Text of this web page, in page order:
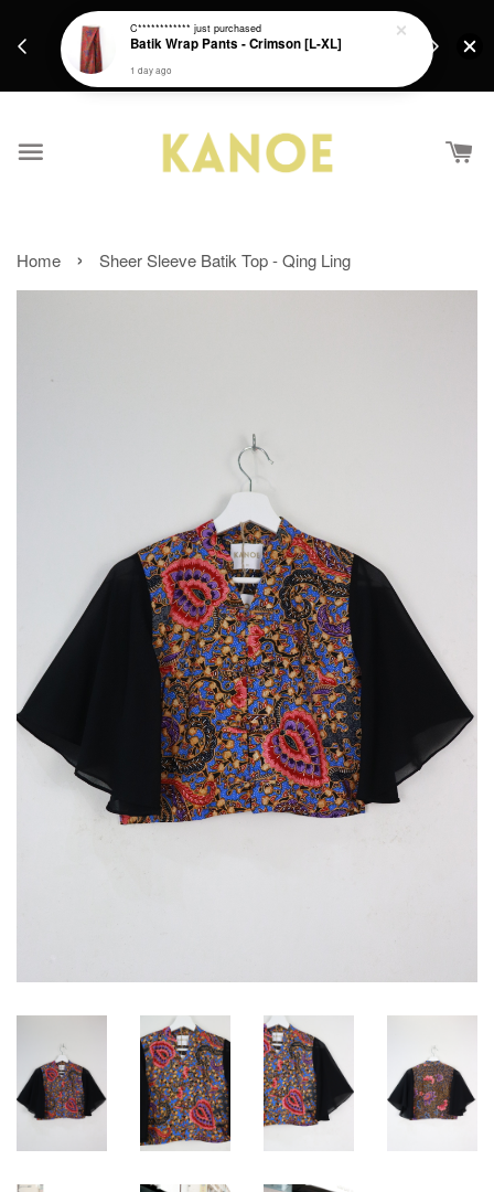
Get a Free batik gift with ever purchase above
RM200 from 4/7/26 till 15/7/26 :)
Home › Sheer Sleeve Batik Top - Qing Ling
C************ just purchased
Batik Wrap Pants - Crimson [L-XL]
1 day ago